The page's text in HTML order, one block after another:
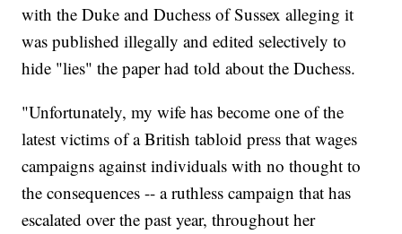
with the Duke and Duchess of Sussex alleging it
was published illegally and edited selectively to
hide "lies" the paper had told about the Duchess.
"Unfortunately, my wife has become one of the
latest victims of a British tabloid press that wages
campaigns against individuals with no thought to
the consequences -- a ruthless campaign that has
escalated over the past year, throughout her